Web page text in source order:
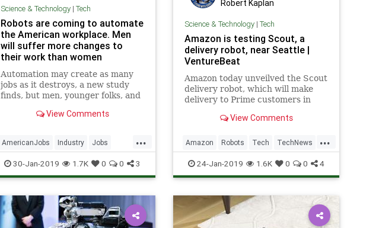
Science & Technology| Tech
Robots are coming to automate
the American workplace. Men
will suffer more changes to
their work than women
Automation may create as many
jobs as it destroys, a new study
finds, but men, younger folks, and
particularly vulnerable.
View Comments
...
AmericanJobs Industry Jobs
News Robots Tech Technology
30-Jan-2019 1.7K 0 0 3
Robert Kaplan
Science & Technology| Tech
Amazon is testing Scout, a
delivery robot, near Seattle |
VentureBeat
Amazon today unveilved the Scout
delivery robot, which will make
delivery to Prime customers in
View Comments
...
Amazon Robots Tech TechNews
Technology
24-Jan-2019 1.6K 0 0 4